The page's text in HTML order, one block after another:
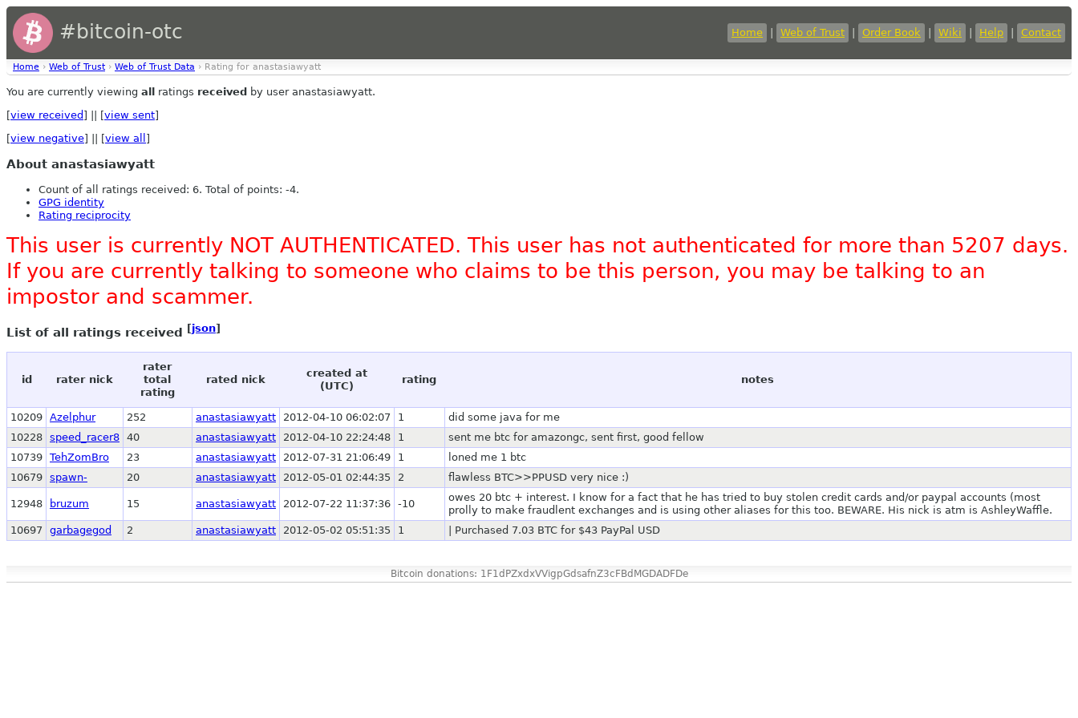
#bitcoin-otc Home Web of Trust Order Book Wiki Help Contact
Home › Web of Trust › Web of Trust Data › Rating for anastasiawyatt
You are currently viewing all ratings received by user anastasiawyatt.
[view received ] || [view sent]
[view negative] || [view all ]
About anastasiawyatt
Count of all ratings received: 6. Total of points: -4.
GPG identity
Rating reciprocity
This user is currently NOT AUTHENTICATED. This user has not authenticated for more than 5207 days.
If you are currently talking to someone who claims to be this person, you may be talking to an
impostor and scammer.
List of all ratings received [json]
id rater nick
rater
total
rating
rated nick
created at
(UTC)
rating notes
10209 Azelphur 252 anastasiawyatt 2012-04-10 06:02:07 1
did some java for me
10228 speed_racer8 40 anastasiawyatt 2012-04-10 22:24:48 1
sent me btc for amazongc, sent first, good fellow
10739 TehZomBro 23 anastasiawyatt 2012-07-31 21:06:49 1
loned me 1 btc
10679 spawn- 20 anastasiawyatt 2012-05-01 02:44:35 2 flawless BTC>>PPUSD very nice :)
12948 bruzum 15 anastasiawyatt 2012-07-22 11:37:36 -10
owes 20 btc + interest. I know for a fact that he has tried to buy stolen credit cards and/or paypal accounts (most
prolly to make fraudlent exchanges and is using other aliases for this too. BEWARE. His nick is atm is AshleyWaffle.
10697
garbagegod 2 anastasiawyatt 2012-05-02 05:51:35 1 | Purchased 7.03 BTC for $43 PayPal USD
Bitcoin donations: 1F1dPZxdxVVigpGdsafnZ3cFBdMGDADFDe